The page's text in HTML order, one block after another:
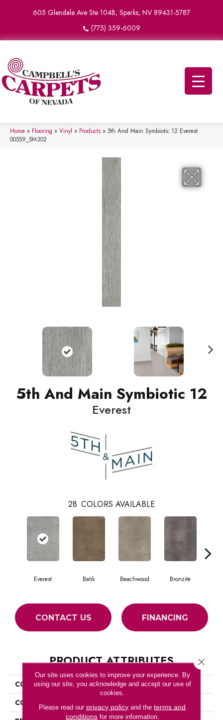
605 Glendale Ave Ste 104B, Sparks, NV 89431-5787
(775) 359-6009
Home » Flooring » Vinyl » Products » 5th And Main Symbiotic 12 Everest
00559_5M302
5th And Main Symbiotic 12
Everest
28 COLORS AVAILABLE
Everest Batik Beachwood Bronzite
CONTACT US FINANCING
PRODUCT ATTRIBUTES
COLLECTION
5th And Main Symbiotic 12
COLOR
Grey
Our site uses cookies to improve your experience. By
using our site, you acknowledge and accept our use of
cookies.
Please read our privacy policy and theterms and
conditionsfor more information.
Close